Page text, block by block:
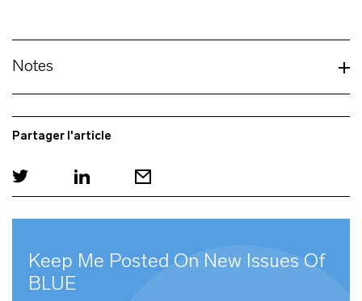
Notes
Partager l'article
Keep Me Posted On New Issues Of
BLUE